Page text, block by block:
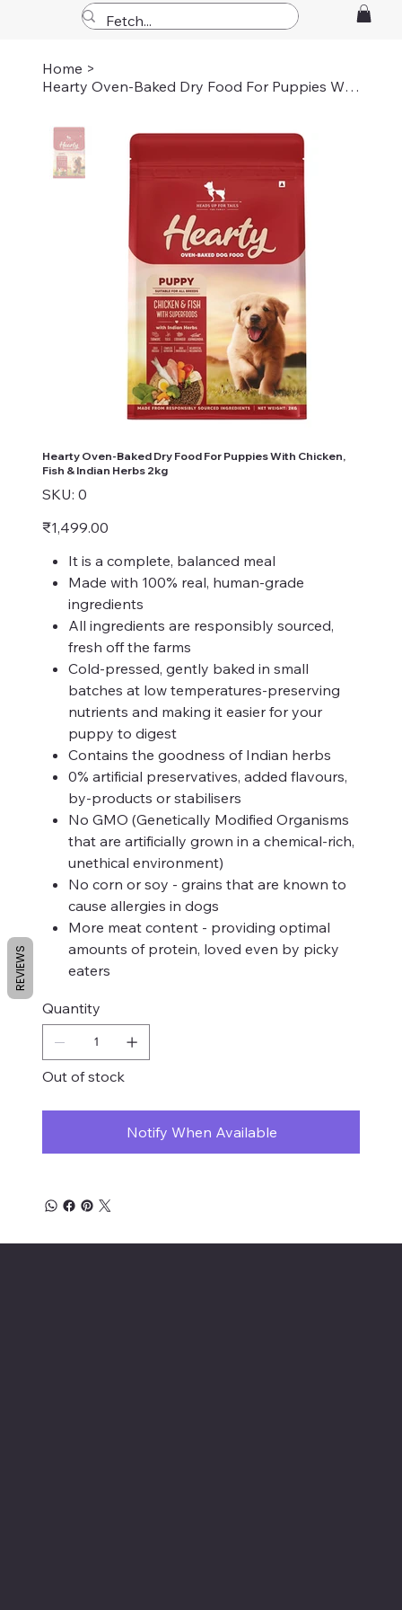
Home >
Hearty Oven-Baked Dry Food For Puppies With Chicken, Fish & Indian Herbs 2kg
Hearty Oven-Baked Dry Food For Puppies With Chicken,
Fish & Indian Herbs 2kg
SKU: SKU
0
0
Price
₹1,499.00
It is a complete, balanced meal
Made with 100% real, human-grade
ingredients
All ingredients are responsibly sourced,
fresh off the farms
Cold-pressed, gently baked in small
batches at low temperatures-preserving
nutrients and making it easier for your
puppy to digest
Contains the goodness of Indian herbs
0% artificial preservatives, added flavours,
by-products or stabilisers
No GMO (Genetically Modified Organisms
that are artificially grown in a chemical-rich,
unethical environment)
No corn or soy - grains that are known to
cause allergies in dogs
More meat content - providing optimal
amounts of protein, loved even by picky
eaters
Quantity
Out of stock
Notify When Available
REVIEWS